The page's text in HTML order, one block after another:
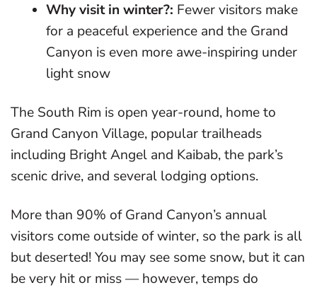
Why visit in winter?: Fewer visitors make
for a peaceful experience and the Grand
Canyon is even more awe-inspiring under
light snow
The South Rim is open year-round, home to
Grand Canyon Village, popular trailheads
including Bright Angel and Kaibab, the park’s
scenic drive, and several lodging options.
More than 90% of Grand Canyon’s annual
visitors come outside of winter, so the park is all
but deserted! You may see some snow, but it can
be very hit or miss — however, temps do